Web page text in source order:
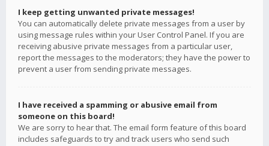
I keep getting unwanted private messages!
You can automatically delete private messages from a user by
using message rules within your User Control Panel. If you are
receiving abusive private messages from a particular user,
report the messages to the moderators; they have the power to
prevent a user from sending private messages.
I have received a spamming or abusive email from
someone on this board!
We are sorry to hear that. The email form feature of this board
includes safeguards to try and track users who send such